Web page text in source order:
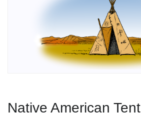
Native American Tent